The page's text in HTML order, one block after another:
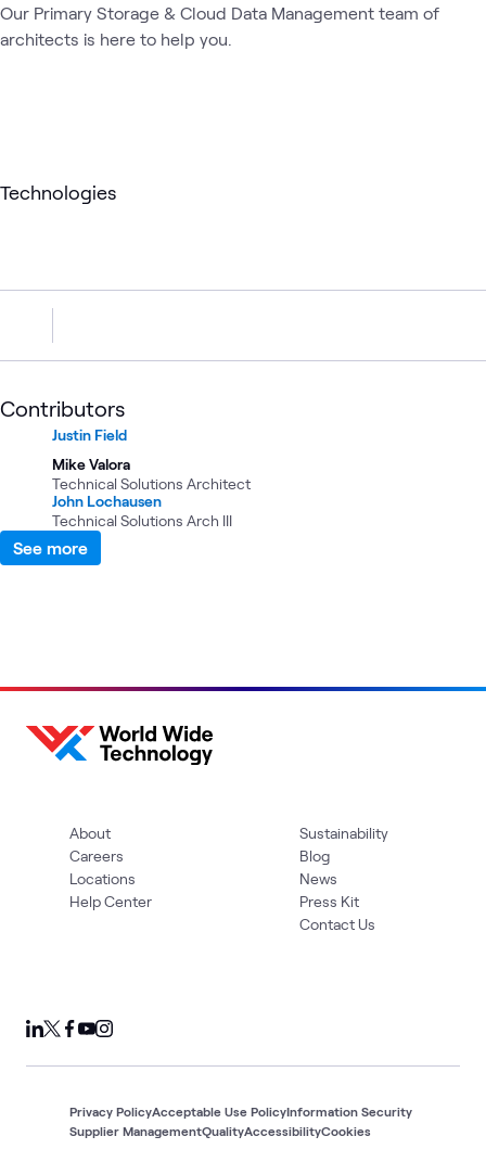
Our Primary Storage & Cloud Data Management team of
architects is here to help you.
Technologies
Contributors
Justin Field
Mike Valora
Technical Solutions Architect
John Lochausen
Technical Solutions Arch III
See more
About
Careers
Locations
Help Center
Sustainability
Blog
News
Press Kit
Contact Us
Privacy PolicyAcceptable Use PolicyInformation Security
Supplier ManagementQualityAccessibilityCookies